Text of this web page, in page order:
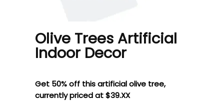
Olive Trees Artificial
Indoor Decor
Get 50% off this artificial olive tree,
currently priced at $39.XX